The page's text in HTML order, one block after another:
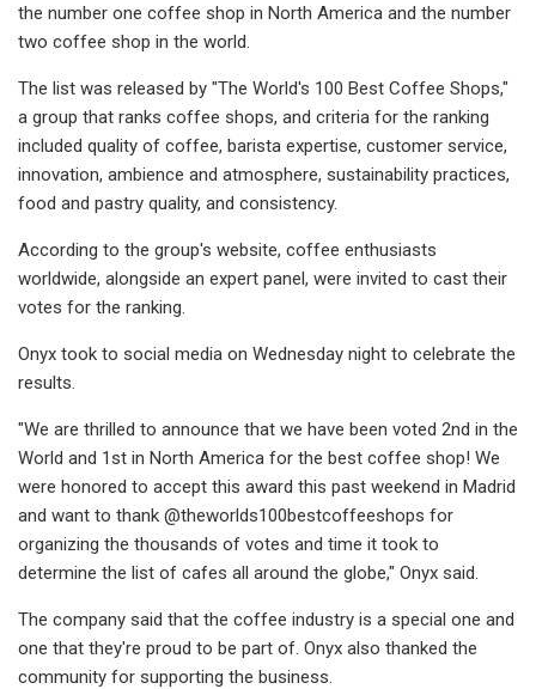
the number one coffee shop in North America and the number
two coffee shop in the world.
The list was released by "The World's 100 Best Coffee Shops,"
a group that ranks coffee shops, and criteria for the ranking
included quality of coffee, barista expertise, customer service,
innovation, ambience and atmosphere, sustainability practices,
food and pastry quality, and consistency.
According to the group's website, coffee enthusiasts
worldwide, alongside an expert panel, were invited to cast their
votes for the ranking.
Onyx took to social media on Wednesday night to celebrate the
results.
"We are thrilled to announce that we have been voted 2nd in the
World and 1st in North America for the best coffee shop! We
were honored to accept this award this past weekend in Madrid
and want to thank @theworlds100bestcoffeeshops for
organizing the thousands of votes and time it took to
determine the list of cafes all around the globe," Onyx said.
The company said that the coffee industry is a special one and
one that they're proud to be part of. Onyx also thanked the
community for supporting the business.